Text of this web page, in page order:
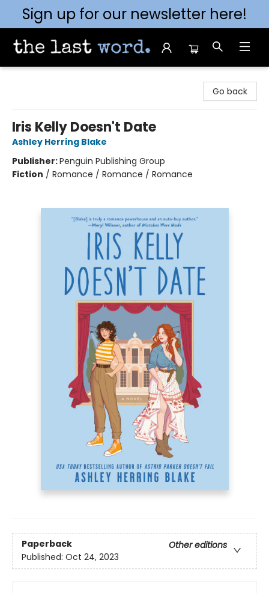
Sign up for our newsletter here!
Go back
Iris Kelly Doesn't Date
Ashley Herring Blake
Publisher:Penguin Publishing Group
Fiction / Romance / Romance / Romance
Paperback
Other editions
Published: Oct 24, 2023